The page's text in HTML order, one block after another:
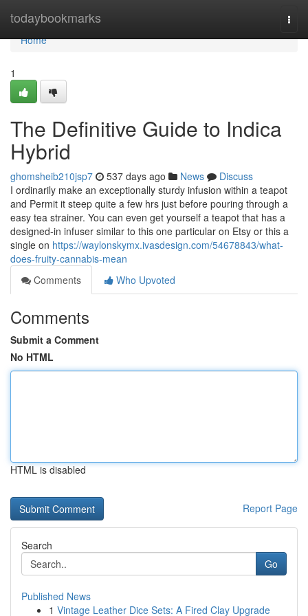
todaybookmarks
Home
Home
1
The Definitive Guide to Indica
Hybrid
ghomsheib210jsp7 537 days ago News
Discuss
I ordinarily make an exceptionally sturdy infusion within a teapot
and Permit it steep quite a few hrs just before pouring through a
easy tea strainer. You can even get yourself a teapot that has a
designed-in infuser similar to this one particular on Etsy or this a
single on https://waylonskymx.ivasdesign.com/54678843/what-
does-fruity-cannabis-mean
Comments
Who Upvoted
Comments
Submit a Comment
No HTML
HTML is disabled
Report Page
Search
Go
Published News
1 Vintage Leather Dice Sets: A Fired Clay Upgrade